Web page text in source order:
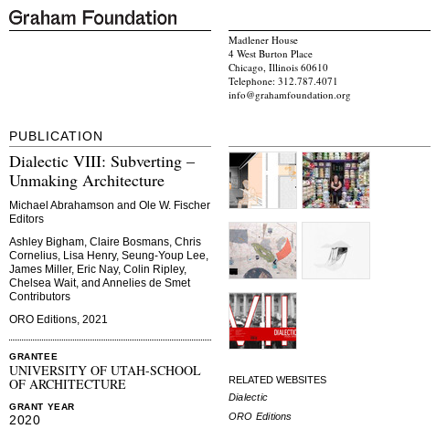
Madlener House
4 West Burton Place
Chicago, Illinois 60610
Telephone: 312.787.4071
info@grahamfoundation.org
PUBLICATION
Dialectic VIII: Subverting –
Unmaking Architecture
Michael Abrahamson and Ole W. Fischer
Editors
Ashley Bigham, Claire Bosmans, Chris
Cornelius, Lisa Henry, Seung-Youp Lee,
James Miller, Eric Nay, Colin Ripley,
Chelsea Wait, and Annelies de Smet
Contributors
ORO Editions, 2021
GRANTEE
UNIVERSITY OF UTAH-SCHOOL
OF ARCHITECTURE
GRANT YEAR
2020
RELATED WEBSITES
Dialectic
ORO Editions